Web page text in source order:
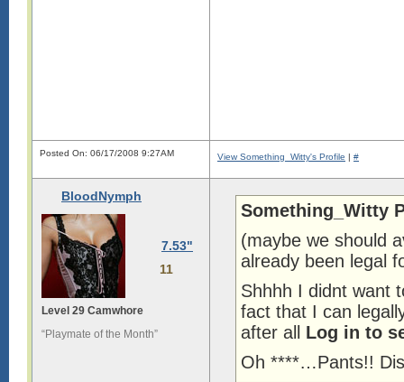
Posted On: 06/17/2008 9:27AM View Something_Witty's Profile | #
BloodNymph
7.53"
11
Level 29 Camwhore
“Playmate of the Month”
Something_Witty
(maybe we should
already been legal
Shhhh I didnt want
fact that I can
after all Log in to
Oh ****…Pants!!